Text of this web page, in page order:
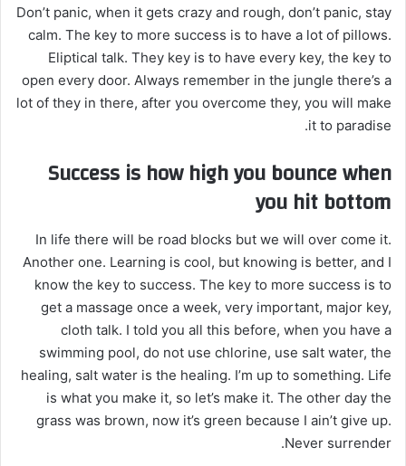
Don’t panic, when it gets crazy and rough, don’t panic, stay
calm. The key to more success is to have a lot of pillows.
Eliptical talk. They key is to have every key, the key to
open every door. Always remember in the jungle there’s a
lot of they in there, after you overcome they, you will make
it to paradise.
Success is how high you bounce when
you hit bottom
In life there will be road blocks but we will over come it.
Another one. Learning is cool, but knowing is better, and I
know the key to success. The key to more success is to
get a massage once a week, very important, major key,
cloth talk. I told you all this before, when you have a
swimming pool, do not use chlorine, use salt water, the
healing, salt water is the healing. I’m up to something. Life
is what you make it, so let’s make it. The other day the
grass was brown, now it’s green because I ain’t give up.
Never surrender.